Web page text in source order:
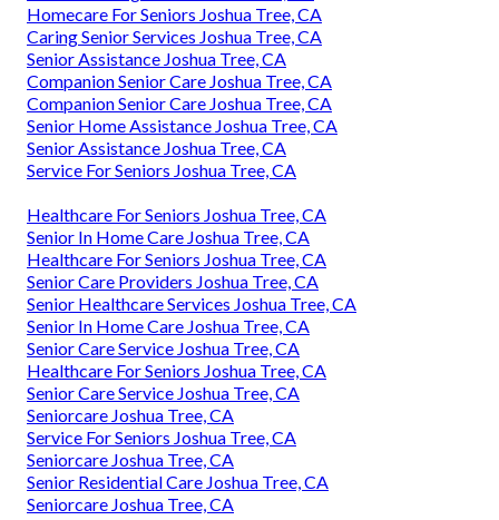
Homecare For Seniors Joshua Tree, CA
Caring Senior Services Joshua Tree, CA
Senior Assistance Joshua Tree, CA
Companion Senior Care Joshua Tree, CA
Companion Senior Care Joshua Tree, CA
Senior Home Assistance Joshua Tree, CA
Senior Assistance Joshua Tree, CA
Service For Seniors Joshua Tree, CA
Healthcare For Seniors Joshua Tree, CA
Senior In Home Care Joshua Tree, CA
Healthcare For Seniors Joshua Tree, CA
Senior Care Providers Joshua Tree, CA
Senior Healthcare Services Joshua Tree, CA
Senior In Home Care Joshua Tree, CA
Senior Care Service Joshua Tree, CA
Healthcare For Seniors Joshua Tree, CA
Senior Care Service Joshua Tree, CA
Seniorcare Joshua Tree, CA
Service For Seniors Joshua Tree, CA
Seniorcare Joshua Tree, CA
Senior Residential Care Joshua Tree, CA
Seniorcare Joshua Tree, CA